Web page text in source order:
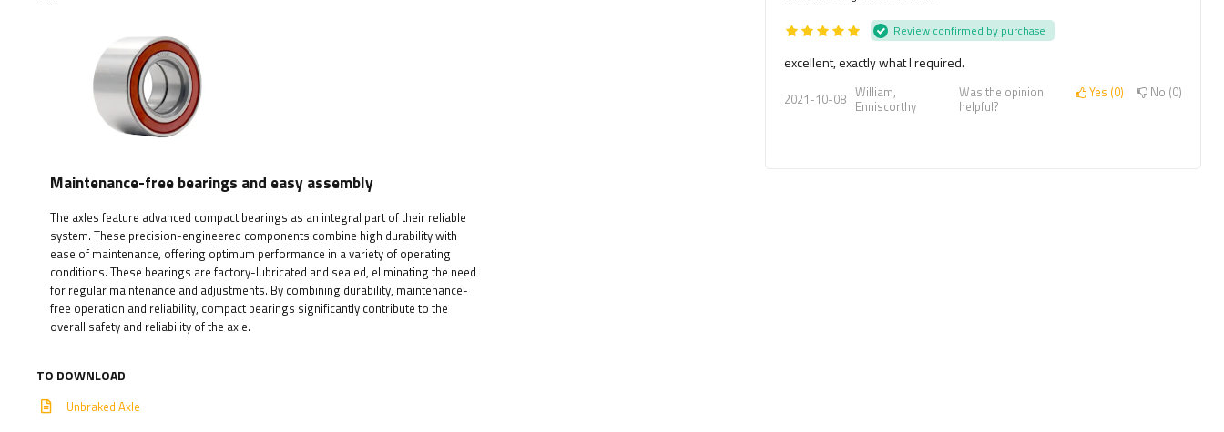
Review confirmed by purchase
excellent, exactly what I required.
2021-10-08 William,
Enniscorthy
Was the opinion
helpful?
Yes 0 No 0
Maintenance-free bearings and easy assembly
The axles feature advanced compact bearings as an integral part of their reliable
system. These precision-engineered components combine high durability with
ease of maintenance, offering optimum performance in a variety of operating
conditions. These bearings are factory-lubricated and sealed, eliminating the need
for regular maintenance and adjustments. By combining durability, maintenance-
free operation and reliability, compact bearings significantly contribute to the
overall safety and reliability of the axle.
TO DOWNLOAD
Unbraked Axle